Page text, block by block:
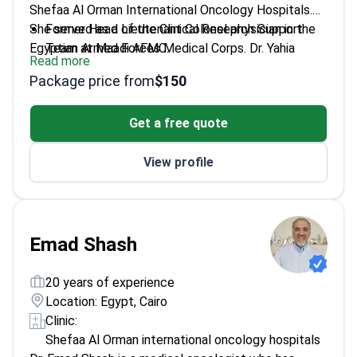
Shefaa Al Orman International Oncology Hospitals.
She served as a Lieutenant Colonel physician in the
Egyptian Armed Forces Medical Corps. Dr. Yahia
specializes in treatment planning for breast, thoracic,
and gastrointestinal cancers. She focuses on
immunotherapy, targeted therapy, and complex
chemotherapy protocols.
Former Head of the Clinical Research Support
Team at Maadi AFMC.
Trained at the National Cancer Institute, Cairo
University, in hemato-oncology.
Treats genitourinary, gynecologic, and rare
cancers alongside hematologic conditions.
Works at an ESMO-accredited center that treats
6,000 patients annually.
Read more
Package price from$150
Get a free quote
View profile
Emad Shash
20 years of experience
Location: Egypt, Cairo
Clinic:
Shefaa Al Orman international oncology hospitals